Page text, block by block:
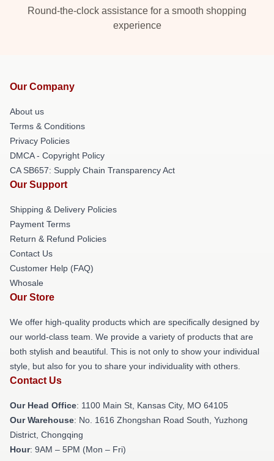
Round-the-clock assistance for a smooth shopping
experience
Our Company
About us
Terms & Conditions
Privacy Policies
DMCA - Copyright Policy
CA SB657: Supply Chain Transparency Act
Our Support
Shipping & Delivery Policies
Payment Terms
Return & Refund Policies
Contact Us
Customer Help (FAQ)
Whosale
Our Store
We offer high-quality products which are specifically designed by
our world-class team. We provide a variety of products that are
both stylish and beautiful. This is not only to show your individual
style, but also for you to share your individuality with others.
Contact Us
Our Head Office: 1100 Main St, Kansas City, MO 64105
Our Warehouse: No. 1616 Zhongshan Road South, Yuzhong
District, Chongqing
Hour: 9AM – 5PM (Mon – Fri)